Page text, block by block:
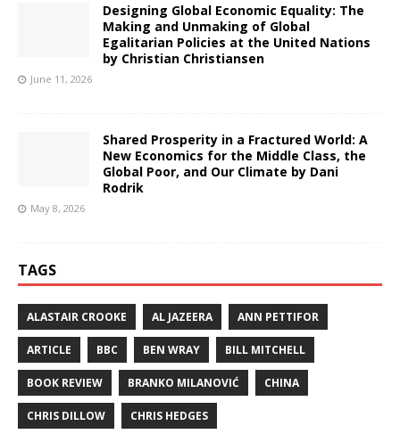
Designing Global Economic Equality: The
Making and Unmaking of Global
Egalitarian Policies at the United Nations
by Christian Christiansen
June 11, 2026
Shared Prosperity in a Fractured World: A
New Economics for the Middle Class, the
Global Poor, and Our Climate by Dani
Rodrik
May 8, 2026
TAGS
ALASTAIR CROOKE AL JAZEERA ANN PETTIFOR
ARTICLE BBC BEN WRAY BILL MITCHELL
BOOK REVIEW BRANKO MILANOVIĆ CHINA
CHRIS DILLOW CHRIS HEDGES